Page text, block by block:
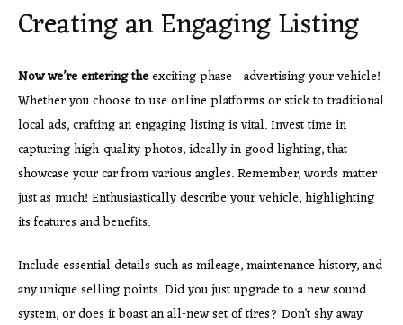
Creating an Engaging Listing
Now we’re entering theexciting phase—advertising your vehicle!
Whether you choose to use online platforms or stick to traditional
local ads, crafting an engaging listing is vital. Invest time in
capturing high-quality photos, ideally in good lighting, that
showcase your car from various angles. Remember, words matter
just as much! Enthusiastically describe your vehicle, highlighting
its features and benefits.
Include essential details such as mileage, maintenance history, and
any unique selling points. Did you just upgrade to a new sound
system, or does it boast an all-new set of tires? Don’t shy away